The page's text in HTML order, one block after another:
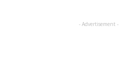
- Advertisement -